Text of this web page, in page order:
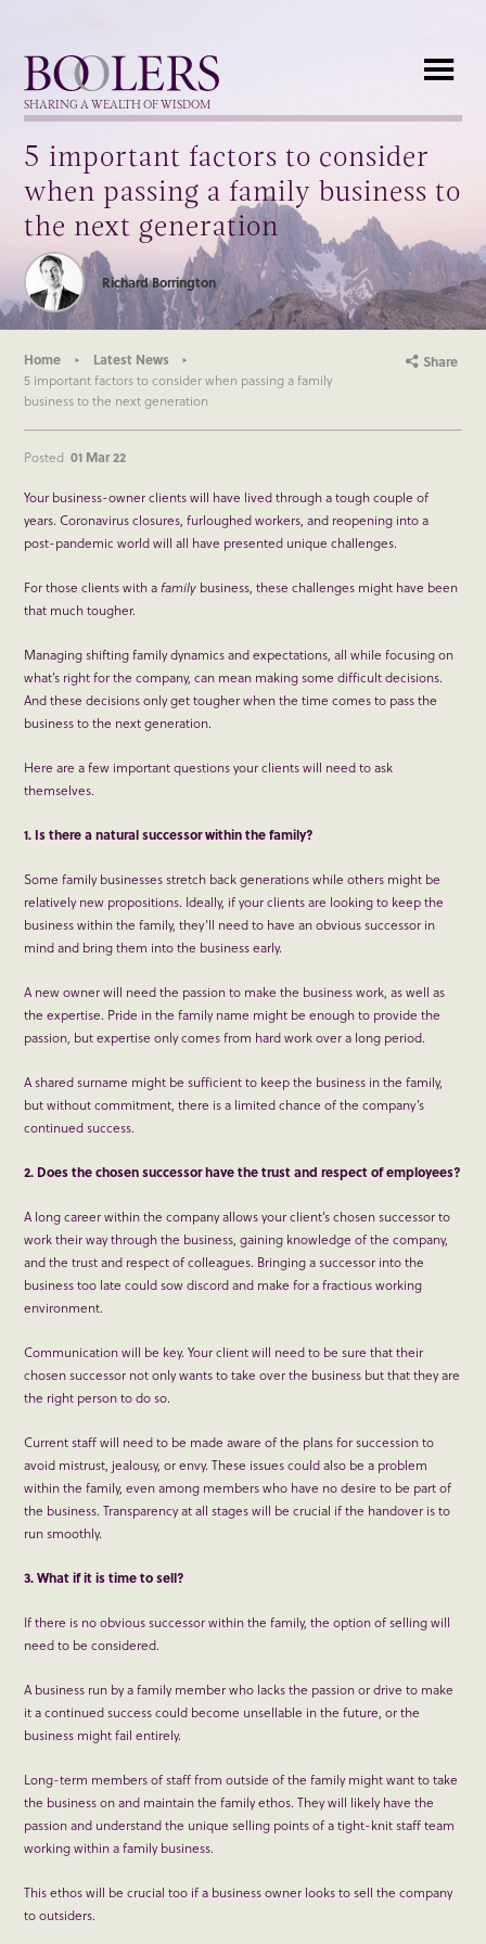
Boolers
SHARING A WEALTH OF WISDOM
5 important factors to consider
when passing a family business to
the next generation
Richard Borrington
Home
Latest News
5 important factors to consider when passing a family
business to the next generation
Share
Posted 01 Mar 22
Your business-owner clients will have lived through a tough couple of
years. Coronavirus closures, furloughed workers, and reopening into a
post-pandemic world will all have presented unique challenges.
For those clients with a family business, these challenges might have been
that much tougher.
Managing shifting family dynamics and expectations, all while focusing on
what’s right for the company, can mean making some difficult decisions.
And these decisions only get tougher when the time comes to pass the
business to the next generation.
Here are a few important questions your clients will need to ask
themselves.
1. Is there a natural successor within the family?
Some family businesses stretch back generations while others might be
relatively new propositions. Ideally, if your clients are looking to keep the
business within the family, they’ll need to have an obvious successor in
mind and bring them into the business early.
A new owner will need the passion to make the business work, as well as
the expertise. Pride in the family name might be enough to provide the
passion, but expertise only comes from hard work over a long period.
A shared surname might be sufficient to keep the business in the family,
but without commitment, there is a limited chance of the company’s
continued success.
2. Does the chosen successor have the trust and respect of employees?
A long career within the company allows your client’s chosen successor to
work their way through the business, gaining knowledge of the company,
and the trust and respect of colleagues. Bringing a successor into the
business too late could sow discord and make for a fractious working
environment.
Communication will be key. Your client will need to be sure that their
chosen successor not only wants to take over the business but that they are
the right person to do so.
Current staff will need to be made aware of the plans for succession to
avoid mistrust, jealousy, or envy. These issues could also be a problem
within the family, even among members who have no desire to be part of
the business. Transparency at all stages will be crucial if the handover is to
run smoothly.
3. What if it is time to sell?
If there is no obvious successor within the family, the option of selling will
need to be considered.
A business run by a family member who lacks the passion or drive to make
it a continued success could become unsellable in the future, or the
business might fail entirely.
Long-term members of staff from outside of the family might want to take
the business on and maintain the family ethos. They will likely have the
passion and understand the unique selling points of a tight-knit staff team
working within a family business.
This ethos will be crucial too if a business owner looks to sell the company
to outsiders.